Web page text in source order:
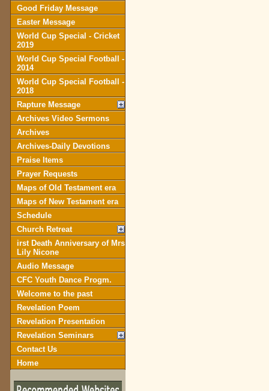
Good Friday Message
Easter Message
World Cup Special - Cricket
2019
World Cup Special Football -
2014
World Cup Special Football -
2018
Rapture Message
Archives Video Sermons
Archives
Archives-Daily Devotions
Praise Items
Prayer Requests
Maps of Old Testament era
Maps of New Testament era
Schedule
Church Retreat
irst Death Anniversary of Mrs
Lily Nicone
Audio Message
CFC Youth Dance Progm.
Welcome to the past
Revelation Poem
Revelation Presentation
Revelation Seminars
Contact Us
Home